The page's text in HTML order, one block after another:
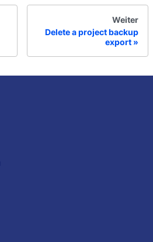
Weiter
Delete a project backup
export